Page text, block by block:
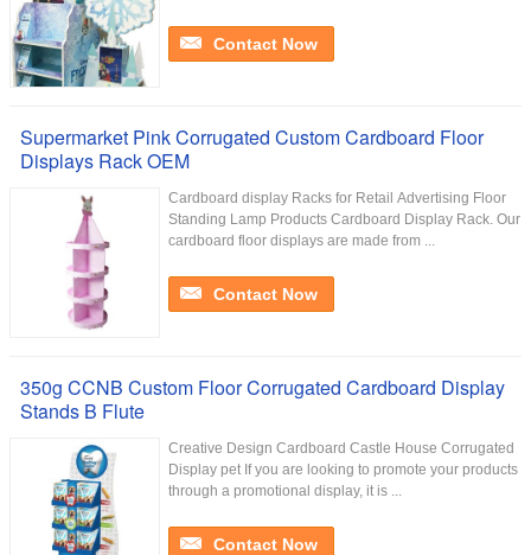
Contact Now
Supermarket Pink Corrugated Custom Cardboard Floor
Displays Rack OEM
Cardboard display Racks for Retail Advertising Floor
Standing Lamp Products Cardboard Display Rack. Our
cardboard floor displays are made from ...
Contact Now
350g CCNB Custom Floor Corrugated Cardboard Display
Stands B Flute
Creative Design Cardboard Castle House Corrugated
Display pet If you are looking to promote your products
through a promotional display, it is ...
Contact Now